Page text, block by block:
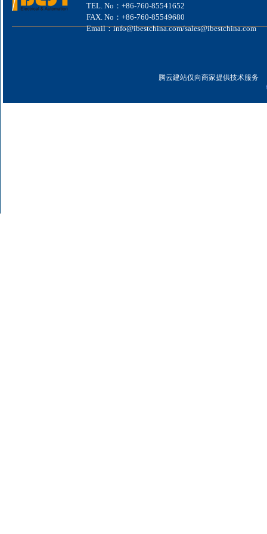
TEL. No：+86-760-85541652
FAX. No：+86-760-85549680
Email：info@ibestchina.com/sales@ibestchina.com
腾云建站仅向商家提供技术服务